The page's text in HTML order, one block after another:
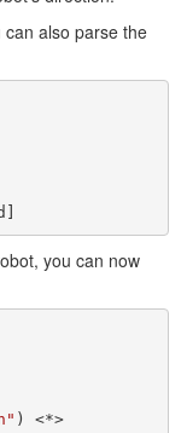
also parse the
you can now
) <*>